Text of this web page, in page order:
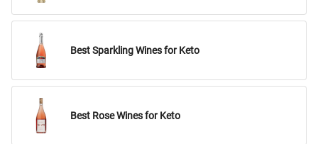
Best Sparkling Wines for Keto
Best Rose Wines for Keto